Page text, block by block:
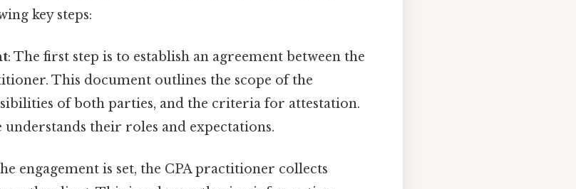
key steps:
: The first step is to establish an agreement between the
This document outlines the scope of the
of both parties, and the criteria for attestation.
their roles and expectations.
engagement is set, the CPA practitioner collects